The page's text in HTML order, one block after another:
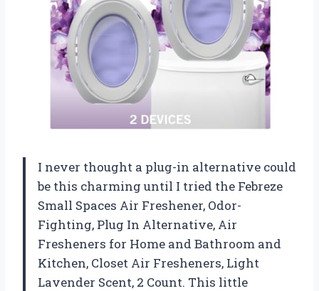
I never thought a plug-in alternative could
be this charming until I tried the Febreze
Small Spaces Air Freshener, Odor-
Fighting, Plug In Alternative, Air
Fresheners for Home and Bathroom and
Kitchen, Closet Air Fresheners, Light
Lavender Scent, 2 Count. This little